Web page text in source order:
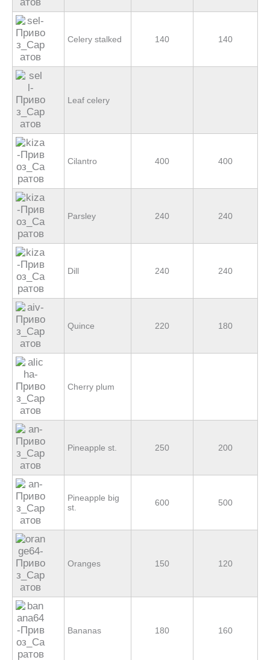
Celery stalked 140 140
Leaf celery
Cilantro 400 400
Parsley 240 240
Dill 240 240
Quince 220 180
Cherry plum
Pineapple st. 250 200
Pineapple big
st.
600 500
Oranges 150 120
Bananas 180 160